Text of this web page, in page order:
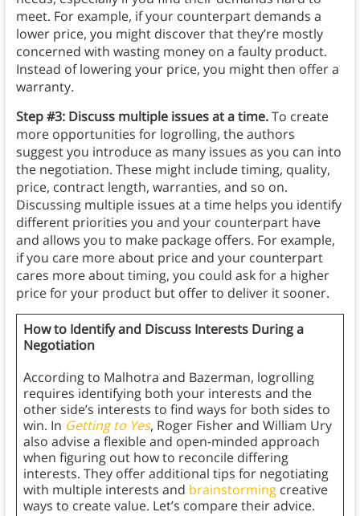
meet. For example, if your counterpart demands a
lower price, you might discover that they’re mostly
concerned with wasting money on a faulty product.
Instead of lowering your price, you might then offer a
warranty.
Step #3: Discuss multiple issues at a time.To create
more opportunities for logrolling, the authors
suggest you introduce as many issues as you can into
the negotiation. These might include timing, quality,
price, contract length, warranties, and so on.
Discussing multiple issues at a time helps you identify
different priorities you and your counterpart have
and allows you to make package offers. For example,
if you care more about price and your counterpart
cares more about timing, you could ask for a higher
price for your product but offer to deliver it sooner.
How to Identify and Discuss Interests During a
Negotiation
According to Malhotra and Bazerman, logrolling
requires identifying both your interests and the
other side’s interests to find ways for both sides to
win. In Getting to Yes, Roger Fisher and William Ury
also advise a flexible and open-minded approach
when figuring out how to reconcile differing
interests. They offer additional tips for negotiating
with multiple interests and brainstormingcreative
ways to create value. Let’s compare their advice.